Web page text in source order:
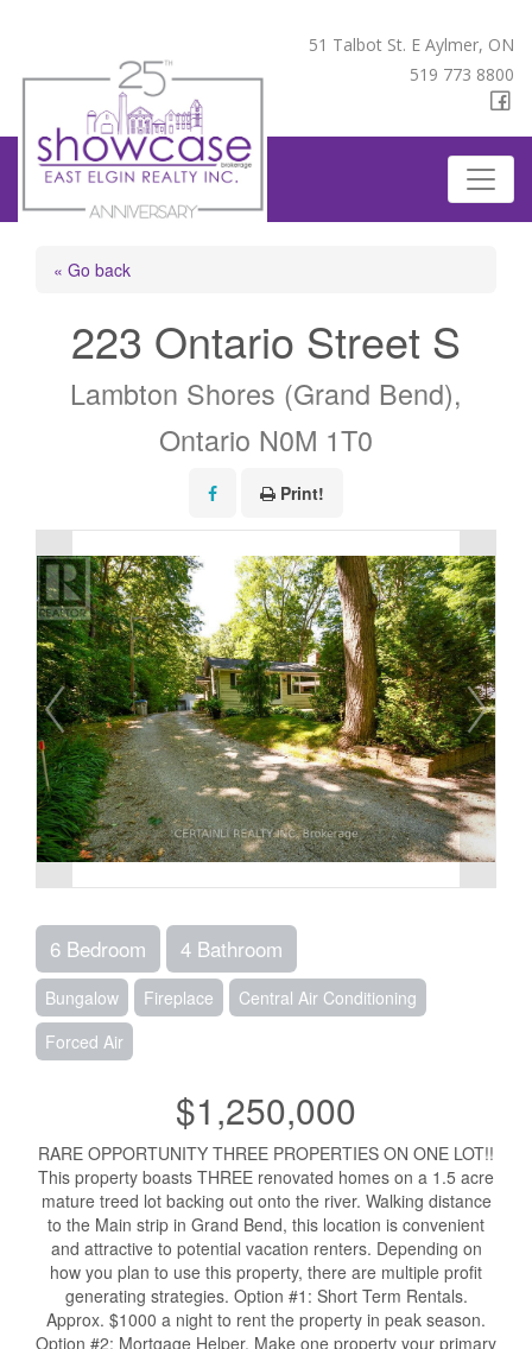
51 Talbot St. E Aylmer, ON
519 773 8800
« Go back
223 Ontario Street S
Lambton Shores (Grand Bend),
Ontario N0M 1T0
Print!
6 Bedroom 4 Bathroom
Bungalow Fireplace
Central Air Conditioning
Forced Air
$1,250,000
RARE OPPORTUNITY THREE PROPERTIES ON ONE LOT!!
This property boasts THREE renovated homes on a 1.5 acre
mature treed lot backing out onto the river. Walking distance
to the Main strip in Grand Bend, this location is convenient
and attractive to potential vacation renters. Depending on
how you plan to use this property, there are multiple profit
generating strategies. Option #1: Short Term Rentals.
Approx. $1000 a night to rent the property in peak season.
Option #2: Mortgage Helper. Make one property your primary